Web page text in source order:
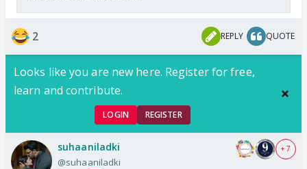
2 REPLY QUOTE
Looks like you are new here. Register for free,
learn and contribute.
LOGIN REGISTER
suhaaniladki
@suhaaniladki
+ 7